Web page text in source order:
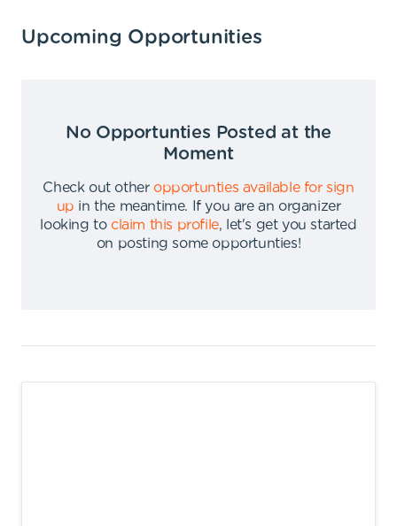
Upcoming Opportunities
No Opportunties Posted at the
Moment
Check out other opportunties available for sign
up in the meantime.
If you are an organizer
looking to claim this profile,
let's get you started
on posting some opportunties!